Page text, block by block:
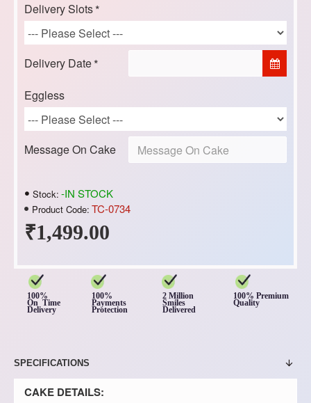
₹1,499.00
Stock: -IN STOCK
Product Code: TC-0734
Delivery Slots
Delivery Date
Eggless
Message On Cake
100%
On Time
Delivery
100%
Payments
Protection
2 Million
Smiles
Delivered
100% Premium
Quality
SPECIFICATIONS
CAKE DETAILS: